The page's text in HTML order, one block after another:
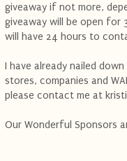
giveaway if not more,
giveaway will be open for
will have 24 hours to
I have already nailed
stores, companies and
please contact me at
Our Wonderful Sponsors